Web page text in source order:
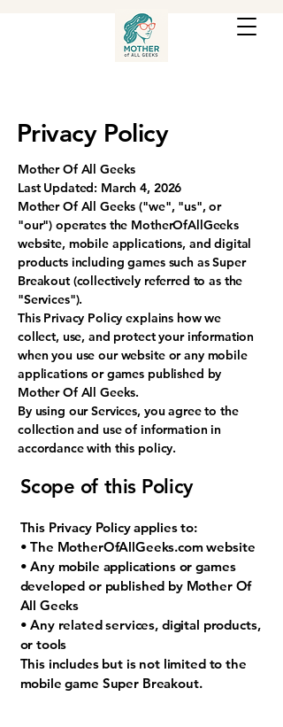
Privacy Policy
Mother Of All Geeks
Last Updated: March 4, 2026
Mother Of All Geeks ("we", "us", or
"our") operates the MotherOfAllGeeks
website, mobile applications, and digital
products including games such as Super
Breakout (collectively referred to as the
"Services").
This Privacy Policy explains how we
collect, use, and protect your information
when you use our website or any mobile
applications or games published by
Mother Of All Geeks.
By using our Services, you agree to the
collection and use of information in
accordance with this policy.
Scope of this Policy
This Privacy Policy applies to:
• The MotherOfAllGeeks.com website
• Any mobile applications or games
developed or published by Mother Of
All Geeks
• Any related services, digital products,
or tools
This includes but is not limited to the
mobile game Super Breakout.